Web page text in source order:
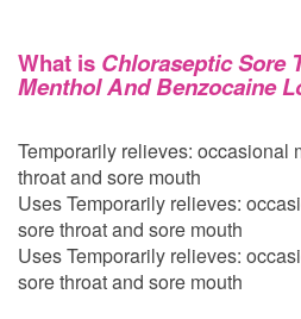
What is Chloraseptic Sore
Menthol And Benzocaine
Temporarily relieves: occasional
throat and sore mouth
Uses Temporarily relieves:
sore throat and sore mouth
Uses Temporarily relieves:
sore throat and sore mouth